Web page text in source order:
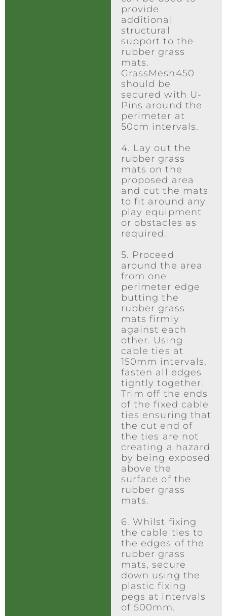
provide
additional
structural
support to the
rubber grass
mats.
GrassMesh450
should be
secured with U-
Pins around the
perimeter at
50cm intervals.
4. Lay out the
rubber grass
mats on the
proposed area
and cut the mats
to fit around any
play equipment
or obstacles as
required.
5. Proceed
around the area
from one
perimeter edge
butting the
rubber grass
mats firmly
against each
other. Using
cable ties at
150mm intervals,
fasten all edges
tightly together.
Trim off the ends
of the fixed cable
ties ensuring that
the cut end of
the ties are not
creating a hazard
by being exposed
above the
surface of the
rubber grass
mats.
6. Whilst fixing
the cable ties to
the edges of the
rubber grass
mats, secure
down using the
plastic fixing
pegs at intervals
of 500mm.